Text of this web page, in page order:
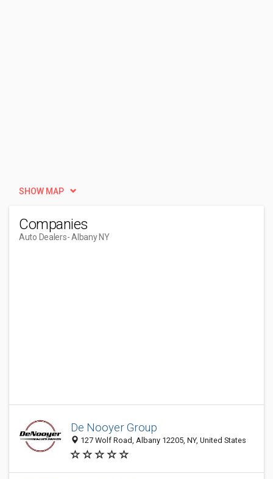
SHOW MAP
Companies
Auto Dealers- Albany NY
De Nooyer Group
127 Wolf Road, Albany 12205, NY, United States